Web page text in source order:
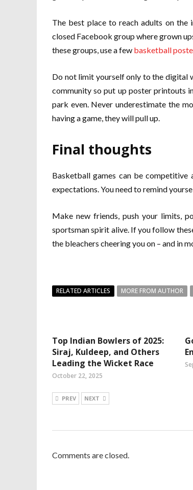
The best place to reach adults on the
closed Facebook group where grown
these groups, use a few basketball
Do not limit yourself only to the digital
community so put up poster printouts
park even. Never underestimate the
having a game, they will pull up.
Final thoughts
Basketball games can be competitive
expectations. You need to remind
Make new friends, push your limits,
sportsman spirit alive. If you follow
the bleachers cheering you on – and in
RELATED ARTICLES MORE FROM AUTHOR
Top Indian Bowlers of 2025:
Siraj, Kuldeep, and Others
Leading the Wicket Race
October 22, 2025
PREV NEXT
Comments are closed.